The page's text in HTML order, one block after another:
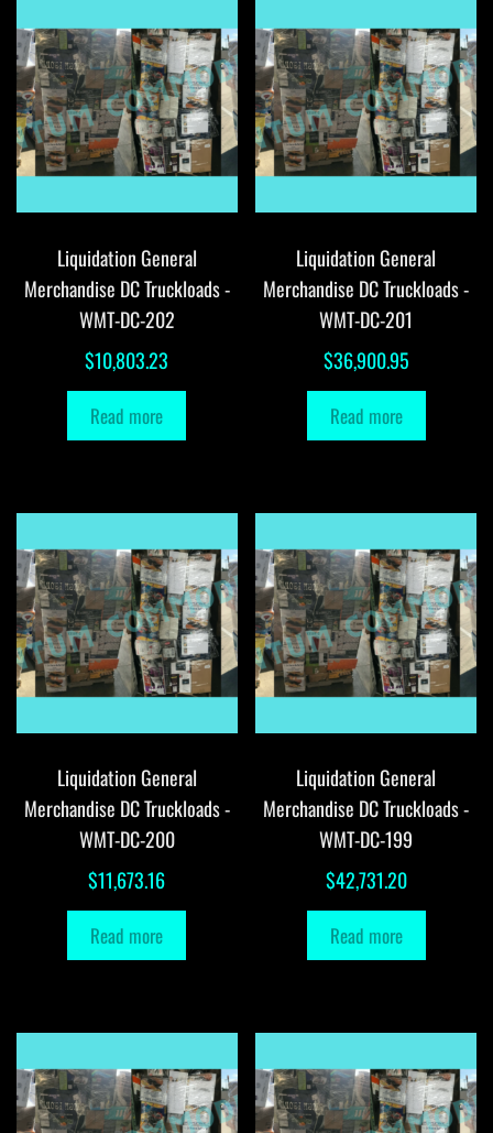
Liquidation General
Merchandise DC Truckloads -
WMT-DC-202
$10,803.23
Read more
Liquidation General
Merchandise DC Truckloads -
WMT-DC-201
$36,900.95
Read more
Liquidation General
Merchandise DC Truckloads -
WMT-DC-200
$11,673.16
Read more
Liquidation General
Merchandise DC Truckloads -
WMT-DC-199
$42,731.20
Read more